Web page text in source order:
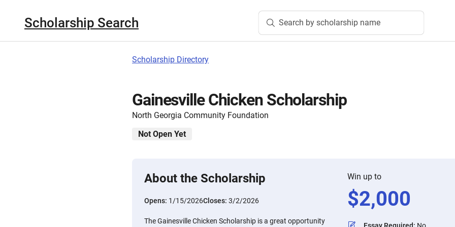
Scholarship Search Search by scholarship name
Scholarship Directory
Gainesville Chicken Scholarship
North Georgia Community Foundation
Not Open Yet
About the Scholarship
Opens: 1/15/2026Closes: 3/2/2026
The Gainesville Chicken Scholarship is a great opportunity
Win up to
$2,000